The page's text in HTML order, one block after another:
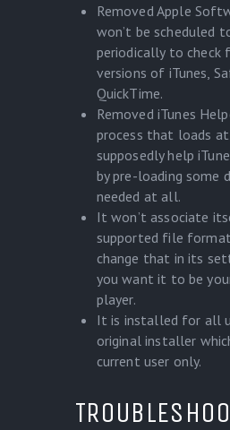
Removed Apple
won’t be scheduled
periodically to check
versions of iTunes,
QuickTime.
Removed iTunes
process that loads
supposedly help
by pre-loading some
needed at all.
It won’t associate
supported file
change that in its
you want it to be
player.
It is installed for all
original installer
current user only.